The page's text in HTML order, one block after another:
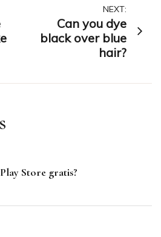
NEXT:
Can you dye
black over blue
hair?
Store gratis?